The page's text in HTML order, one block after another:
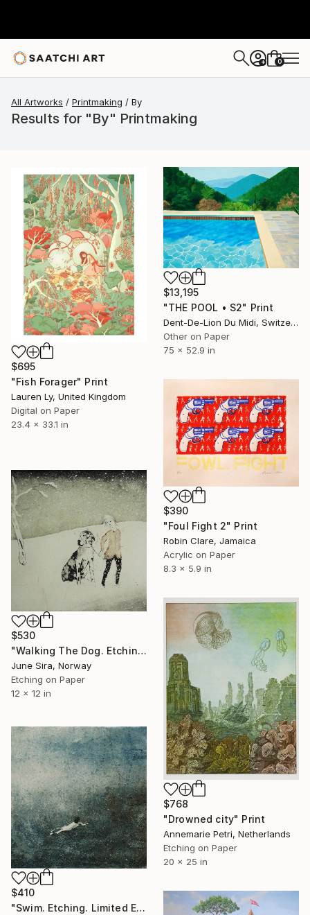
+ 0
All Artworks Printmaking By
Results for "By" Printmaking
$695
"Fish Forager" Print
Lauren Ly, United Kingdom
Digital on Paper
23.4 x 33.1 in
$13,195
"THE POOL • S2" Print
Dent-De-Lion Du Midi, Switzerland
Other on Paper
75 x 52.9 in
$390
"Foul Fight 2" Print
Robin Clare, Jamaica
Acrylic on Paper
8.3 x 5.9 in
$530
"Walking The Dog. Etching. Edition of 12 etchings. Printed by the artist." Print
June Sira, Norway
Etching on Paper
12 x 12 in
$768
"Drowned city" Print
Annemarie Petri, Netherlands
Etching on Paper
20 x 25 in
$410
"Swim. Etching. Limited Edition of 20. Printed by the artist." Print